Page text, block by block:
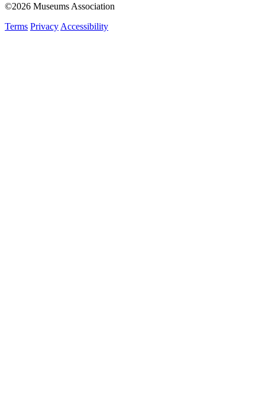
©2026 Museums Association
Terms Privacy Accessibility